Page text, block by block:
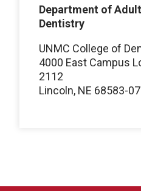
Department of
Dentistry
UNMC College of
4000 East Campus
2112
Lincoln, NE 68583-